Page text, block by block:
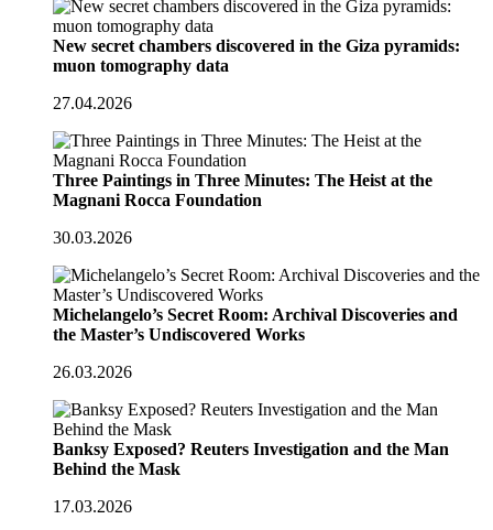
New secret chambers discovered in the Giza pyramids:
muon tomography data
27.04.2026
Three Paintings in Three Minutes: The Heist at the
Magnani Rocca Foundation
30.03.2026
Michelangelo’s Secret Room: Archival Discoveries and
the Master’s Undiscovered Works
26.03.2026
Banksy Exposed? Reuters Investigation and the Man
Behind the Mask
17.03.2026